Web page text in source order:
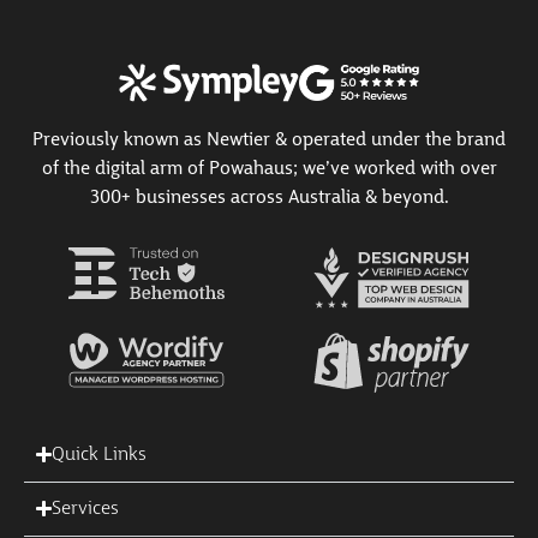
Previously known as Newtier & operated under the brand
of the digital arm of Powahaus; we’ve worked with over
300+ businesses across Australia & beyond.
Quick Links
Services